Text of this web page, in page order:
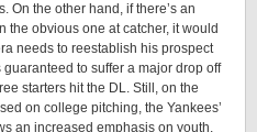
On the other hand, if there’s an
obvious one at catcher, it would
needs to reestablish his prospect
to suffer a major drop off
starters hit the DL. Still, on the
on college pitching, the Yankees’
an increased emphasis on youth,